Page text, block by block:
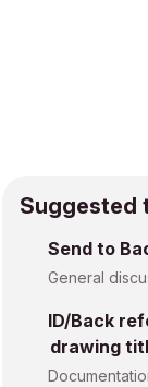
Suggested
Send to
General
ID/Back
drawing